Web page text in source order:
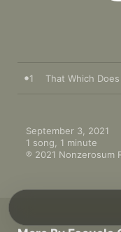
1 That Which
September 3, 2021
1 song, 1 minute
℗ 2021 Nonzerosum